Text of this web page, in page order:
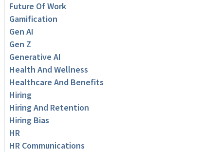
Future Of Work
Gamification
Gen AI
Gen Z
Generative AI
Health And Wellness
Healthcare And Benefits
Hiring
Hiring And Retention
Hiring Bias
HR
HR Communications